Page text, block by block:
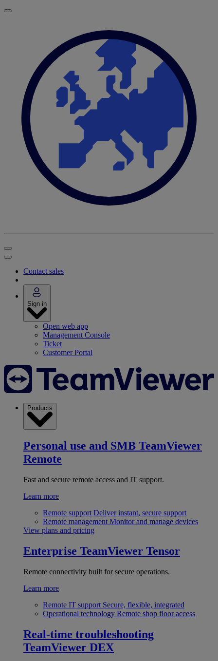
Contact sales
Sign in
Open web app
Management Console
Ticket
Customer Portal
Products
Personal use and SMB TeamViewer
Remote
Fast and secure remote access and IT support.
Learn more
Remote support Deliver instant, secure support
Remote management Monitor and manage devices
View plans and pricing
Enterprise TeamViewer Tensor
Remote connectivity built for secure operations.
Learn more
Remote IT support Secure, flexible, integrated
Operational technology Remote shop floor access
Real-time troubleshooting
TeamViewer DEX